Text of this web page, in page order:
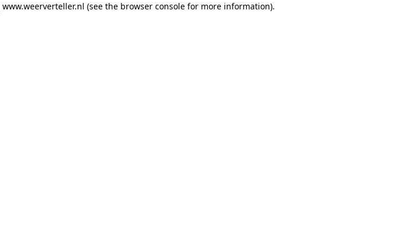
www.weerverteller.nl (see the browser console for more information).